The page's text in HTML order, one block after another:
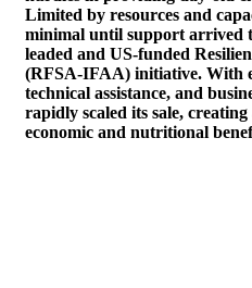
Limited by resources and
minimal until support arrived
leaded and US-funded
(RFSA-IFAA) initiative. With
technical assistance, and
rapidly scaled its sale,
economic and nutritional